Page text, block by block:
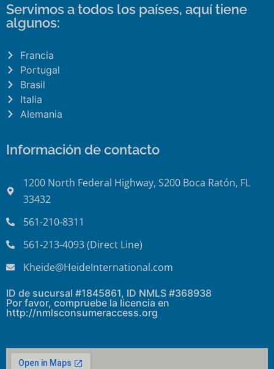
Servimos a todos los países, aquí tiene
algunos:
Francia
Portugal
Brasil
Italia
Alemania
Información de contacto
1200 North Federal Highway, S200 Boca Ratón, FL
33432
561-210-8311
561-213-4093 (Direct Line)
Kheide@HeideInternational.com
ID de sucursal #1845861, ID NMLS #368938
Por favor, compruebe la licencia en
http://nmlsconsumeraccess.org